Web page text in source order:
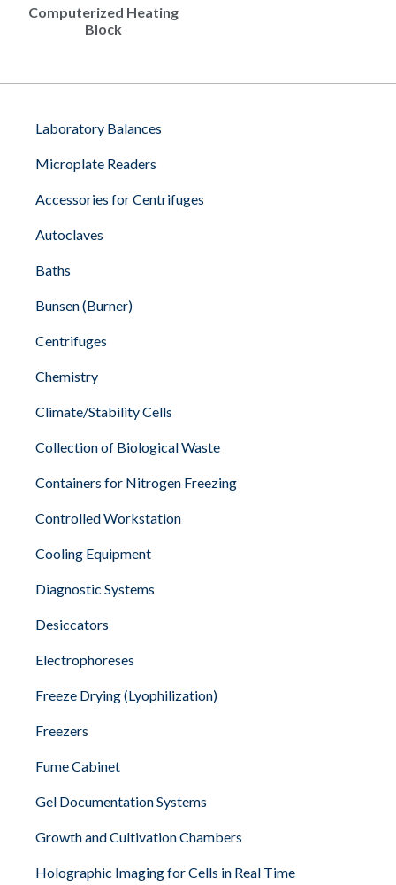
Laboratory Balances
Microplate Readers
Accessories for Centrifuges
Autoclaves
Baths
Bunsen (Burner)
Centrifuges
Chemistry
Climate/Stability Cells
Collection of Biological Waste
Containers for Nitrogen Freezing
Controlled Workstation
Cooling Equipment
Diagnostic Systems
Desiccators
Electrophoreses
Freeze Drying (Lyophilization)
Freezers
Fume Cabinet
Gel Documentation Systems
Growth and Cultivation Chambers
Holographic Imaging for Cells in Real Time
Computerized Heating
Block